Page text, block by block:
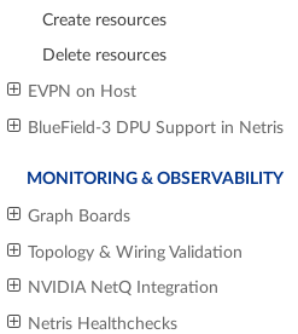
Create resources
Delete resources
EVPN on Host
BlueField-3 DPU Support in Netris
MONITORING & OBSERVABILITY
Graph Boards
Topology & Wiring Validation
NVIDIA NetQ Integration
Netris Healthchecks